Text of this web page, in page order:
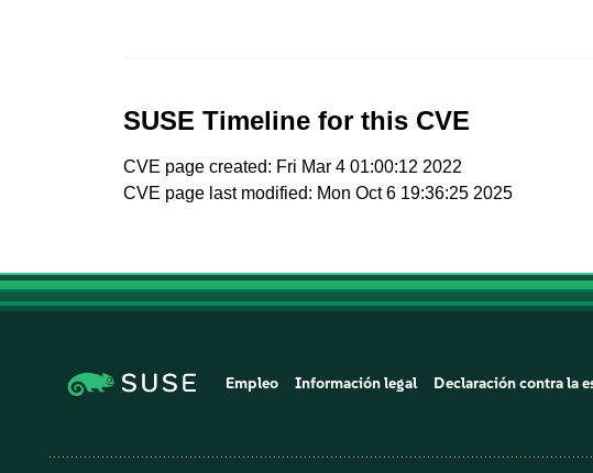
SUSE Timeline for this CVE
CVE page created: Fri Mar 4 01:00:12 2022
CVE page last modified: Mon Oct 6 19:36:25 2025
Empleo Información legal Declaración contra la